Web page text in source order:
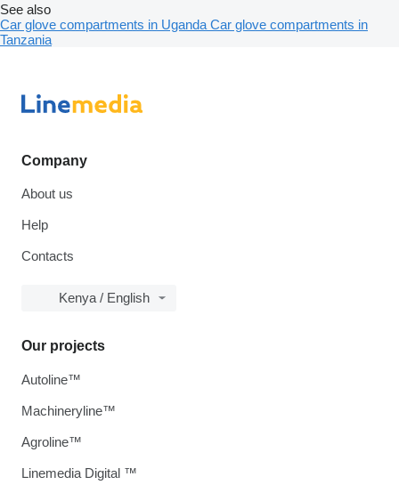
See also
Car glove compartments in Uganda Car glove compartments in
Tanzania
Company
About us
Help
Contacts
Kenya / English
Our projects
Autoline™
Machineryline™
Agroline™
Linemedia Digital ™